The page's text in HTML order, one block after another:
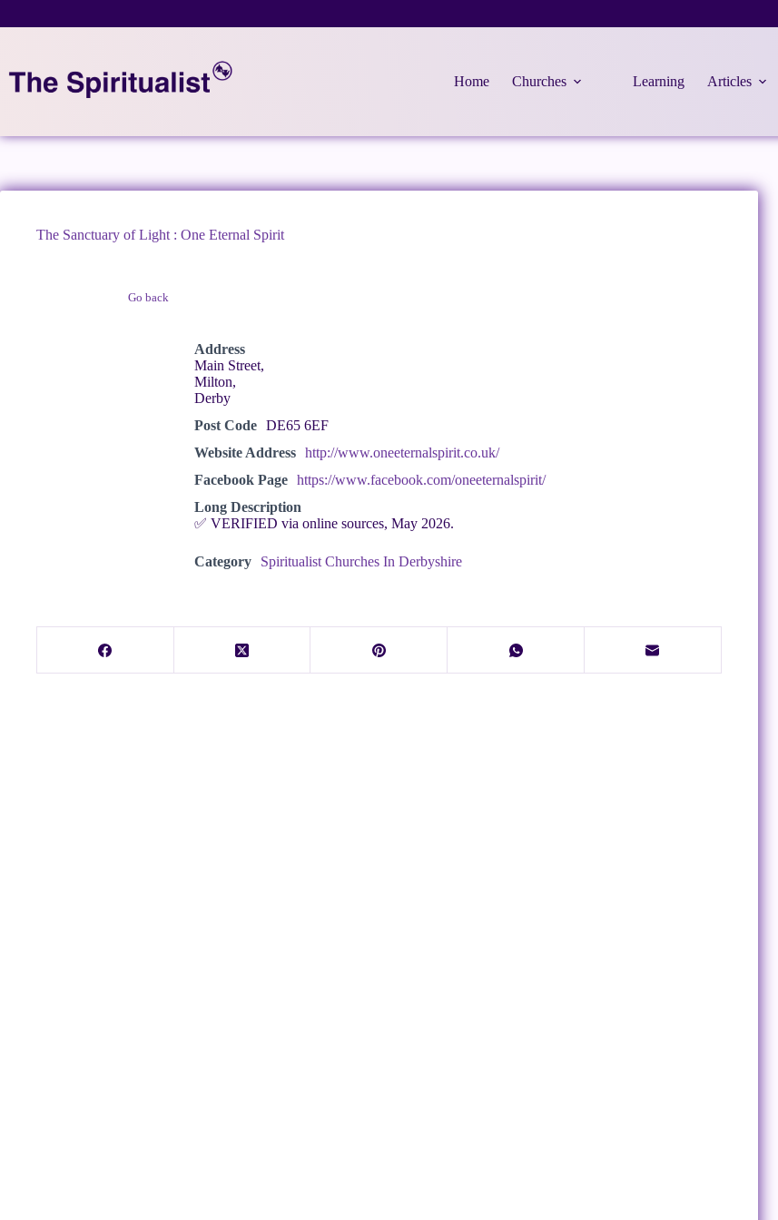
Home Churches Learning Articles
The Sanctuary of Light : One Eternal Spirit
Go back
Address
Main Street,
Milton,
Derby
Post Code DE65 6EF
Website Address http://www.oneeternalspirit.co.uk/
Facebook Page https://www.facebook.com/oneeternalspirit/
Long Description
✅ VERIFIED via online sources, May 2026.
Category Spiritualist Churches In Derbyshire